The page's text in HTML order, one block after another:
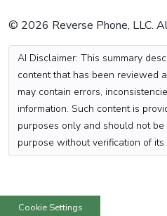
© 2026 Reverse Phone, LLC.
AI Disclaimer: This summary
content that has been reviewed
may contain errors,
information. Such content is
purposes only and should not
purpose without verification of
Cookie Settings